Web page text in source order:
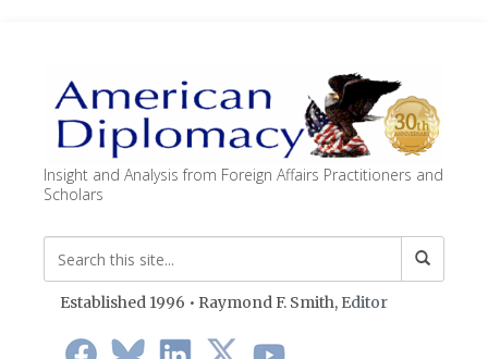
Insight and Analysis from Foreign Affairs Practitioners and
Scholars
Established 1996 • Raymond F. Smith, Editor